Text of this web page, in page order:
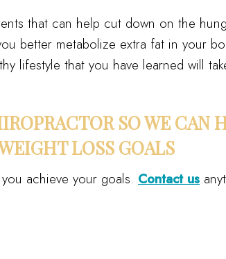
that can help cut down on the
better metabolize extra fat in your
lifestyle that you have learned will
SO WE CAN
LOSS GOALS
achieve your goals. Contact us